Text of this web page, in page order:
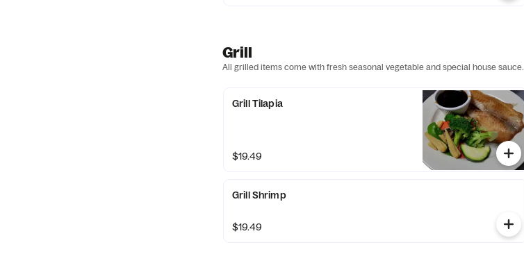
Grill
All grilled items come with fresh seasonal vegetable and special house sauce.
Grill Tilapia
$19.49
Grill Shrimp
$19.49